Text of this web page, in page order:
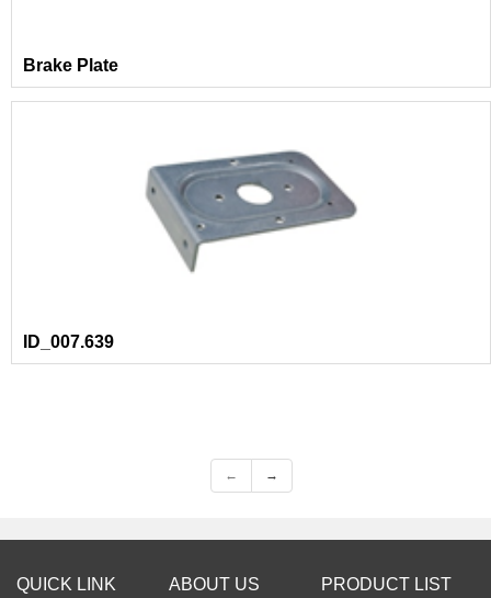
Brake Plate
ID_007.639
← →
QUICK LINK ABOUT US PRODUCT LIST